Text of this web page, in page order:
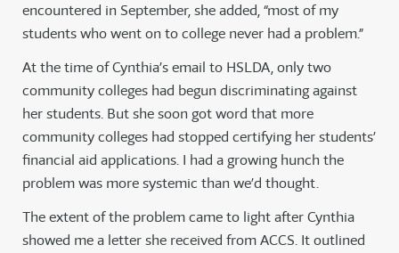
encountered in September, she added, “most of my
students who went on to college never had a problem.”
At the time of Cynthia’s email to HSLDA, only two
community colleges had begun discriminating against
her students. But she soon got word that more
community colleges had stopped certifying her students’
financial aid applications. I had a growing hunch the
problem was more systemic than we’d thought.
The extent of the problem came to light after Cynthia
showed me a letter she received from ACCS. It outlined